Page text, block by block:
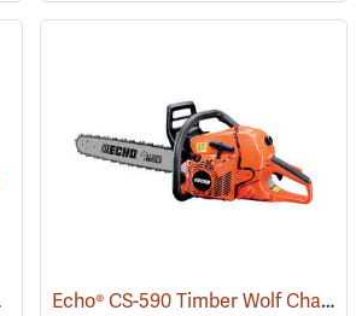
(80294) Echo® CS-590 Timber Wolf Chainsaws